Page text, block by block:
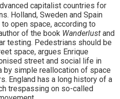
capitalist countries for
Holland, Sweden and Spain
open space, according to
of the book Wanderlust and
testing. Pedestrians should be
space, argues Enrique
street and social life in
by simple reallocation of space
England has a long history of a
trespassing on so-called